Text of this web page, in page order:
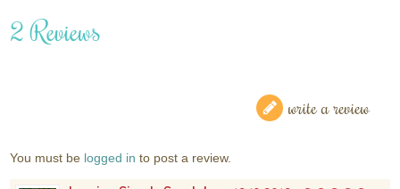
2 Reviews
write a review
You must be logged in to post a review.